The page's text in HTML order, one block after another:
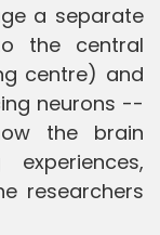
a separate
the central
centre) and
neurons --
the brain
researchers